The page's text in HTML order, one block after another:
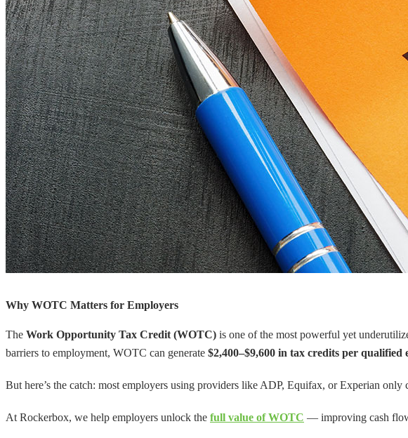
Why WOTC Matters for Employers
The Work Opportunity Tax Credit (WOTC) is one of the most powerful yet
barriers to employment, WOTC can generate $2,400–$9,600 in tax credits per qualified
But here’s the catch: most employers using providers like ADP, Equifax, or Experian only
At Rockerbox, we help employers unlock the full value of WOTC — improving cash